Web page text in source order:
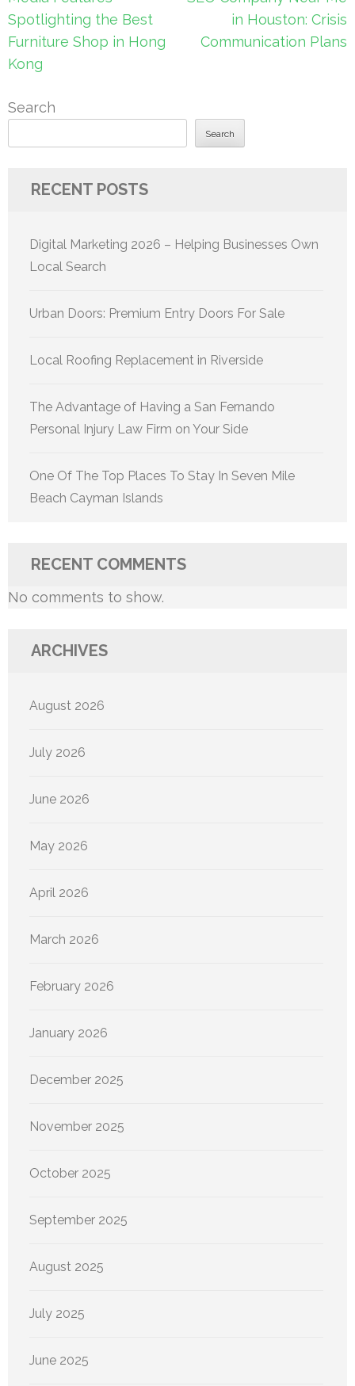
navigation
Spotlighting the Best
Furniture Shop in Hong
Kong
in Houston: Crisis
Communication Plans
Search
Search
RECENT POSTS
Digital Marketing 2026 – Helping Businesses Own
Local Search
Urban Doors: Premium Entry Doors For Sale
Local Roofing Replacement in Riverside
The Advantage of Having a San Fernando
Personal Injury Law Firm on Your Side
One Of The Top Places To Stay In Seven Mile
Beach Cayman Islands
RECENT COMMENTS
No comments to show.
ARCHIVES
August 2026
July 2026
June 2026
May 2026
April 2026
March 2026
February 2026
January 2026
December 2025
November 2025
October 2025
September 2025
August 2025
July 2025
June 2025